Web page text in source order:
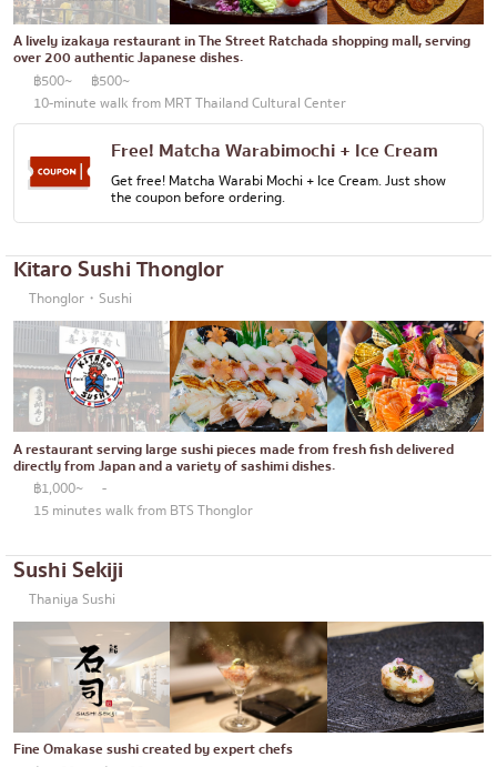
Pattaya
Thaniya
Rama 3
other
A lively izakaya restaurant in The Street Ratchada shopping mall, serving
over 200 authentic Japanese dishes.
฿500~
฿500~
10-minute walk from MRT Thailand Cultural Center
Free! Matcha Warabimochi + Ice Cream
Get free! Matcha Warabi Mochi + Ice Cream. Just show
the coupon before ordering.
Kitaro Sushi Thonglor
Thonglor・Sushi
A restaurant serving large sushi pieces made from fresh fish delivered
directly from Japan and a variety of sashimi dishes.
฿1,000~
-
15 minutes walk from BTS Thonglor
Sushi Sekiji
Thaniya Sushi
Fine Omakase sushi created by expert chefs